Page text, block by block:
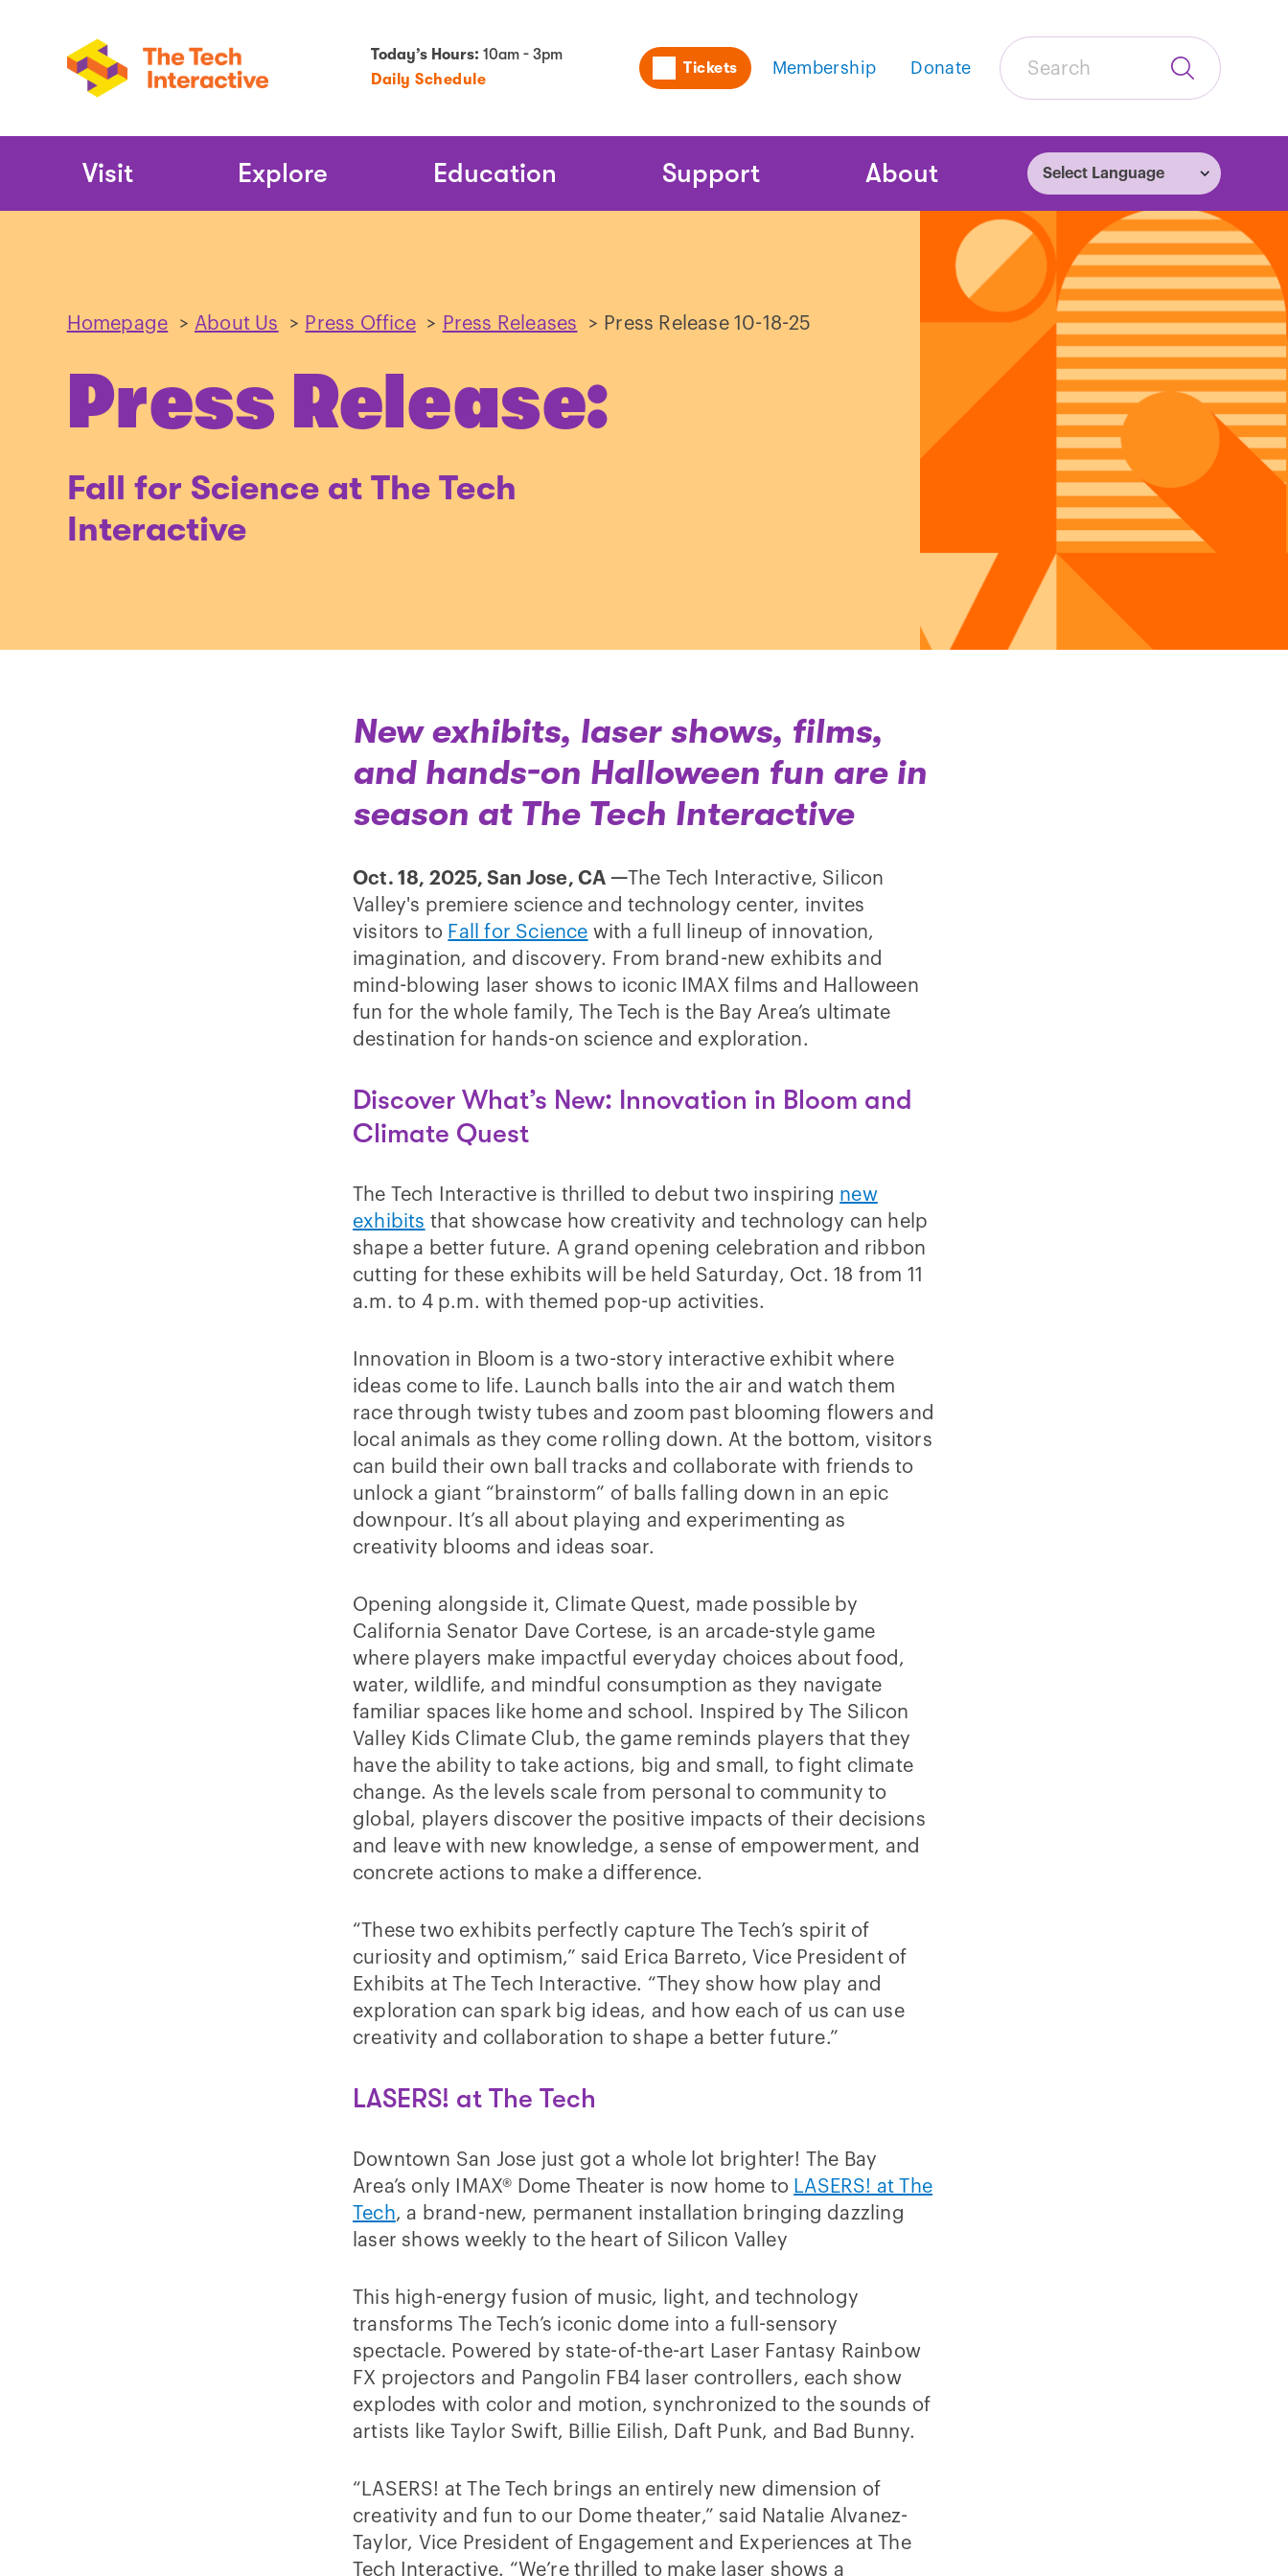
Today’s Hours:10am - 3pm
Daily Schedule
Utility
Navigation
Tickets Membership Donate
Search
Submit
Search
Main
Visit Explore Education Support About
Homepage > About Us > Press Office > Press Releases > Press Release 10-18-25
Press Release:
Fall for Science at The Tech
Interactive
New exhibits, laser shows, films,
and hands-on Halloween fun are in
season at The Tech Interactive
Oct. 18, 2025, San Jose, CA —The Tech Interactive, Silicon
Valley's premiere science and technology center, invites
visitors to Fall for Science with a full lineup of innovation,
imagination, and discovery. From brand-new exhibits and
mind-blowing laser shows to iconic IMAX films and Halloween
fun for the whole family, The Tech is the Bay Area’s ultimate
destination for hands-on science and exploration.
Discover What’s New: Innovation in Bloom and
Climate Quest
The Tech Interactive is thrilled to debut two inspiring new
exhibits that showcase how creativity and technology can help
shape a better future. A grand opening celebration and ribbon
cutting for these exhibits will be held Saturday, Oct. 18 from 11
a.m. to 4 p.m. with themed pop-up activities.
Innovation in Bloom is a two-story interactive exhibit where
ideas come to life. Launch balls into the air and watch them
race through twisty tubes and zoom past blooming flowers and
local animals as they come rolling down. At the bottom, visitors
can build their own ball tracks and collaborate with friends to
unlock a giant “brainstorm” of balls falling down in an epic
downpour. It’s all about playing and experimenting as
creativity blooms and ideas soar.
Opening alongside it, Climate Quest, made possible by
California Senator Dave Cortese, is an arcade-style game
where players make impactful everyday choices about food,
water, wildlife, and mindful consumption as they navigate
familiar spaces like home and school. Inspired by The Silicon
Valley Kids Climate Club, the game reminds players that they
have the ability to take actions, big and small, to fight climate
change. As the levels scale from personal to community to
global, players discover the positive impacts of their decisions
and leave with new knowledge, a sense of empowerment, and
concrete actions to make a difference.
“These two exhibits perfectly capture The Tech’s spirit of
curiosity and optimism,” said Erica Barreto, Vice President of
Exhibits at The Tech Interactive. “They show how play and
exploration can spark big ideas, and how each of us can use
creativity and collaboration to shape a better future.”
LASERS! at The Tech
Downtown San Jose just got a whole lot brighter! The Bay
Area’s only IMAX® Dome Theater is now home to LASERS! at The
Tech, a brand-new, permanent installation bringing dazzling
laser shows weekly to the heart of Silicon Valley
This high-energy fusion of music, light, and technology
transforms The Tech’s iconic dome into a full-sensory
spectacle. Powered by state-of-the-art Laser Fantasy Rainbow
FX projectors and Pangolin FB4 laser controllers, each show
explodes with color and motion, synchronized to the sounds of
artists like Taylor Swift, Billie Eilish, Daft Punk, and Bad Bunny.
“LASERS! at The Tech brings an entirely new dimension of
creativity and fun to our Dome theater,” said Natalie Alvanez-
Taylor, Vice President of Engagement and Experiences at The
Tech Interactive. “We’re thrilled to make laser shows a